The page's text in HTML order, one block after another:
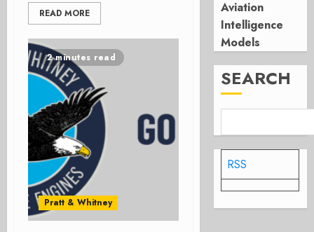
READ MORE
2 minutes read
Pratt & Whitney
Aviation
Intelligence
Models
SEARCH
RSS